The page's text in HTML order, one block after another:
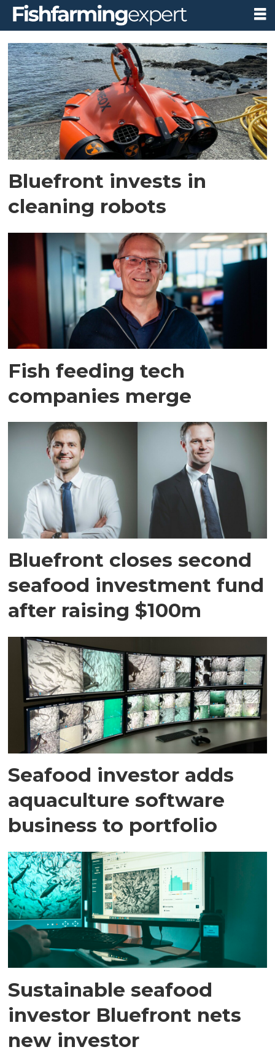
Tag:
bluefront
equity
Bluefront invests in
cleaning robots
Fish feeding tech
companies merge
Bluefront closes second
seafood investment fund
after raising $100m
Seafood investor adds
aquaculture software
business to portfolio
Sustainable seafood
investor Bluefront nets
new investor